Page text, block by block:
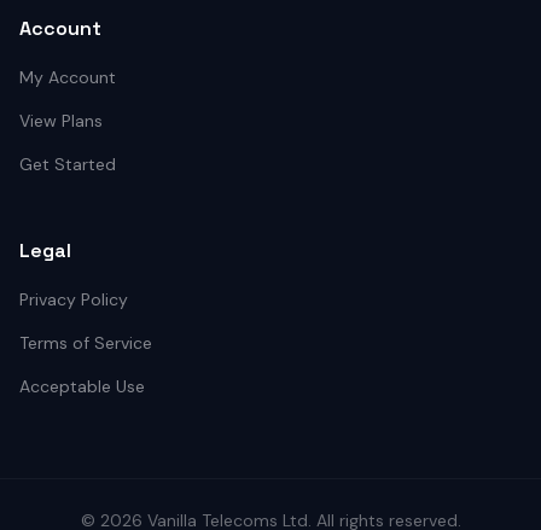
Account
My Account
View Plans
Get Started
Legal
Privacy Policy
Terms of Service
Acceptable Use
© 2026 Vanilla Telecoms Ltd. All rights reserved.